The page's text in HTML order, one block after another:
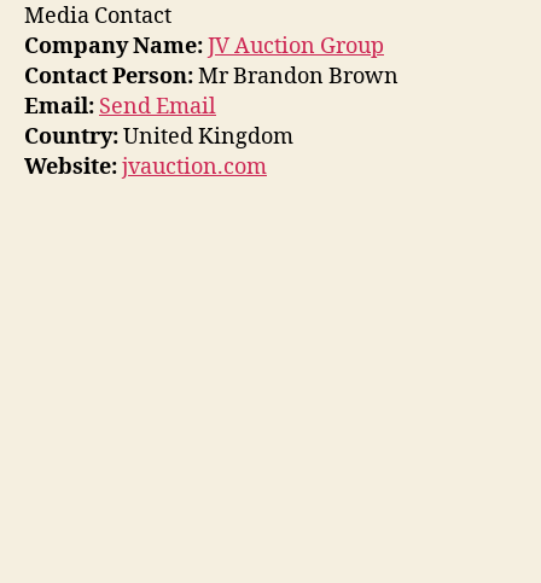
Media Contact
Company Name:JV Auction Group
Contact Person:Mr Brandon Brown
Email: Send Email
Country:United Kingdom
Website:jvauction.com